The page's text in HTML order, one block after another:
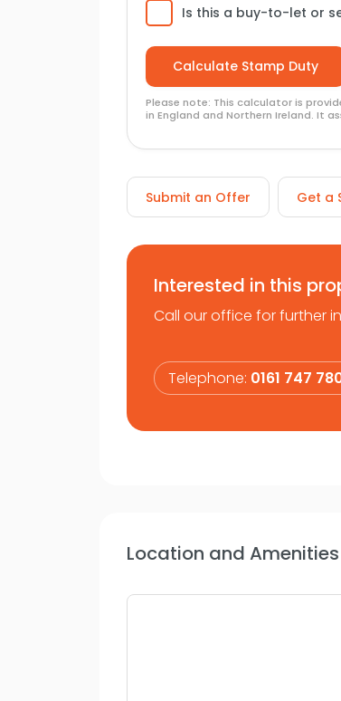
Is this a buy-to-let or
Please note: This calculator is
in England and Northern Ireland. It
Submit an Offer Get a
Interested in this
Call our office for further
Telephone: 0161 747
Location and Amenities